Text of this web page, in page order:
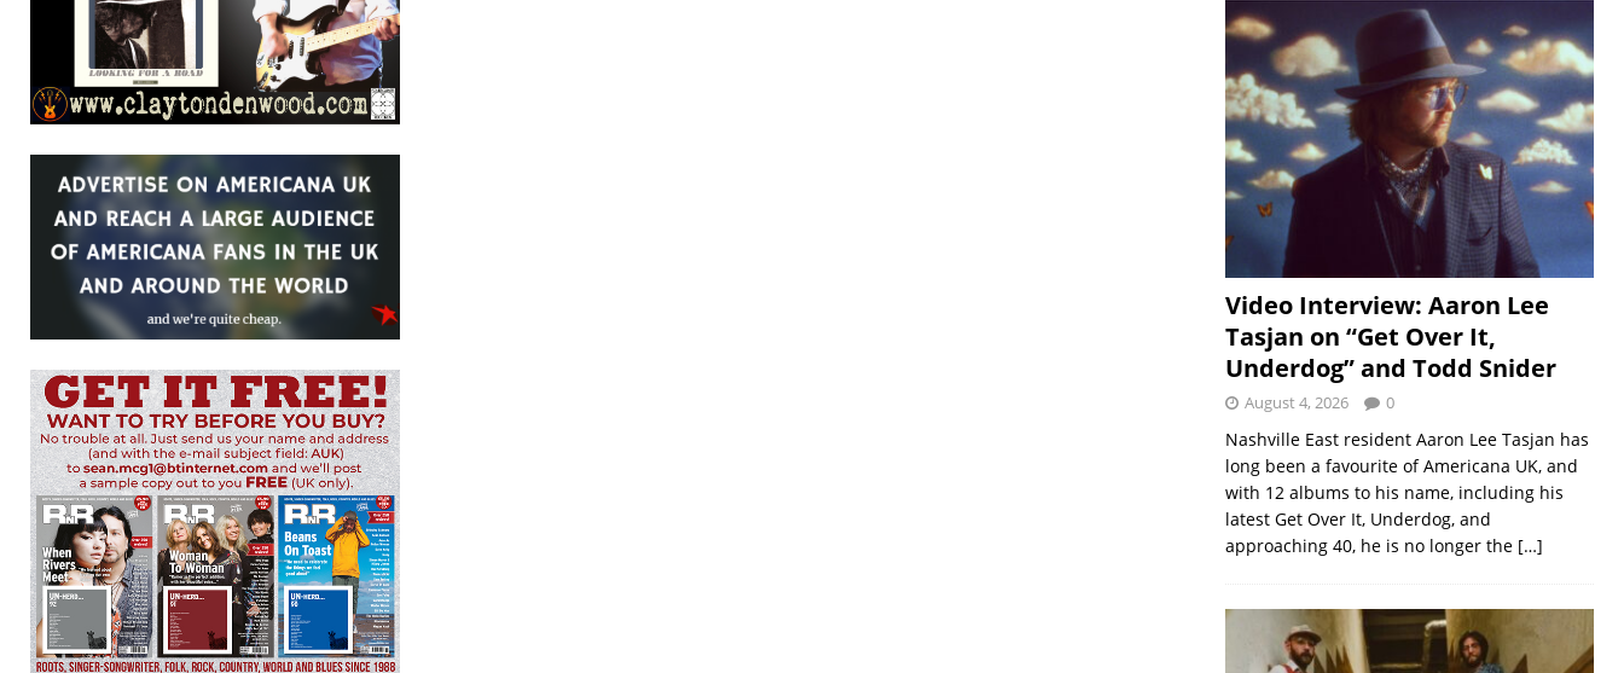
Video Interview: Aaron Lee
Tasjan on “Get Over It,
Underdog” and Todd Snider
August 4, 2026 0
Nashville East resident Aaron Lee Tasjan has
long been a favourite of Americana UK, and
with 12 albums to his name, including his
latest Get Over It, Underdog, and
approaching 40, he is no longer the […]